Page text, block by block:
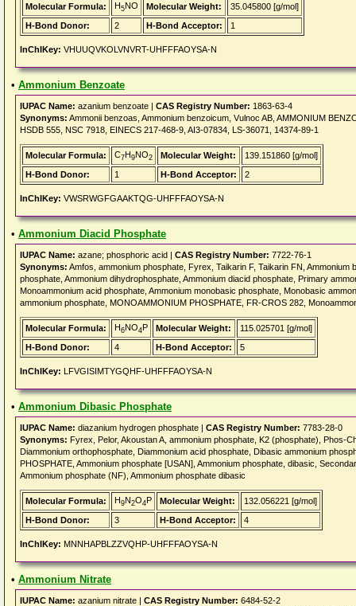
Molecular Formula: H5NO Molecular Weight:
35.045800 [g/mol]
H-Bond Donor:
2 H-Bond Acceptor: 1
InChIKey: VHUUQVKOLVNVRT-UHFFFAOYSA-N
• Ammonium Benzoate
IUPAC Name: azanium benzoate | CAS Registry Number: 1863-63-4
Synonyms: Ammonii benzoas, Ammonium benzoicum, Vulnoc AB, AMMONIUM
HSDB 555, NSC 7918, EINECS 217-468-9, AI3-07834, LS-36071, 14374-89-1
Molecular Formula: C7H9NO2 Molecular Weight:
139.151860 [g/mol]
H-Bond Donor:
1 H-Bond Acceptor: 2
InChIKey: VWSRWGFGAAKTQG-UHFFFAOYSA-N
• Ammonium Diacid Phosphate
IUPAC Name: azane; phosphoric acid | CAS Registry Number: 7722-76-1
Synonyms: Amfos, ammonium phosphate, Fyrex, Taikarin F, Taikarin FN, Ammonium
phosphate, Ammonium dihydrophosphate, Ammonium diacid phosphate, Primary
Monoammonium acid phosphate, Ammonium monobasic phosphate, Monobasic
ammonium phosphate, MONOAMMONIUM PHOSPHATE, FR-CROS 282,
Molecular Formula: H6NO4P Molecular Weight:
115.025701 [g/mol]
H-Bond Donor:
4 H-Bond Acceptor: 5
InChIKey: LFVGISIMTYGQHF-UHFFFAOYSA-N
• Ammonium Dibasic Phosphate
IUPAC Name: diazanium hydrogen phosphate | CAS Registry Number: 7783-28-0
Synonyms: Fyrex, Pelor, Akoustan A, ammonium phosphate, K2 (phosphate), Phos-
Diammonium orthophosphate, Diammonium acid phosphate, Dibasic ammonium
PHOSPHATE, Ammonium phosphate [USAN], Ammonium phosphate, dibasic,
Ammonium phosphate (NF), Ammonium phosphate dibasic
Molecular Formula: H9N2O4P Molecular Weight:
132.056221 [g/mol]
H-Bond Donor:
3 H-Bond Acceptor: 4
InChIKey: MNNHAPBLZZVQHP-UHFFFAOYSA-N
• Ammonium Nitrate
IUPAC Name: azanium nitrate | CAS Registry Number: 6484-52-2